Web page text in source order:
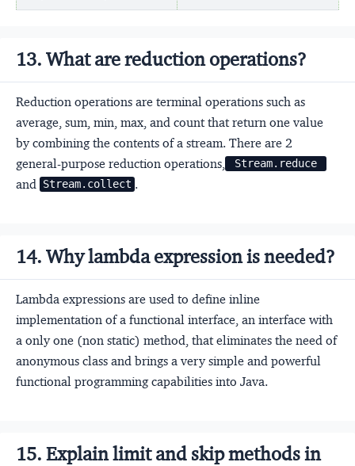
13. What are reduction operations?
Reduction operations are terminal operations such as
average, sum, min, max, and count that return one value
by combining the contents of a stream. There are 2
general-purpose reduction operations,
and Stream.collect .
14. Why lambda expression is needed?
Lambda expressions are used to define inline
implementation of a functional interface, an interface with
a only one (non static) method, that eliminates the need of
anonymous class and brings a very simple and powerful
functional programming capabilities into Java.
15. Explain limit and skip methods in